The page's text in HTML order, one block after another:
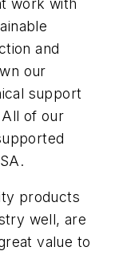
work with
and
our
support
of our
products
well, are
value to